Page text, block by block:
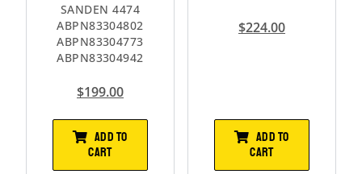
SANDEN 4474
ABPN83304802
ABPN83304773
ABPN83304942
$199.00
ADD TO
CART
$224.00
ADD TO
CART